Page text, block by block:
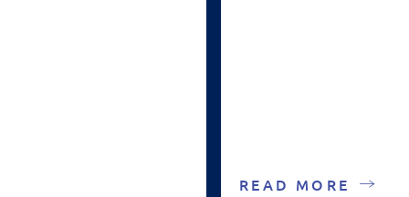
READ MORE